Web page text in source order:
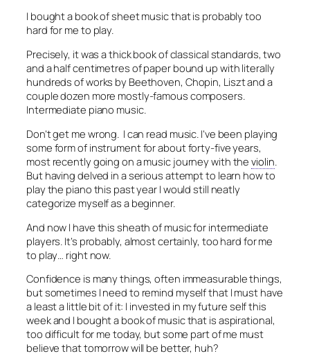
I bought a book of sheet music that is probably too
hard for me to play.
Precisely, it was a thick book of classical standards, two
and a half centimetres of paper bound up with literally
hundreds of works by Beethoven, Chopin, Liszt and a
couple dozen more mostly-famous composers.
Intermediate piano music.
Don’t get me wrong. I can read music. I’ve been playing
some form of instrument for about forty-five years,
most recently going on a music journey with theviolin
But having delved in a serious attempt to learn how to
play the piano this past year I would still neatly
categorize myself as a beginner.
And now I have this sheath of music for intermediate
players. It’s probably, almost certainly, too hard for me
to play… right now.
Confidence is many things, often immeasurable things,
but sometimes I need to remind myself that I must have
a least a little bit of it: I invested in my future self this
week and I bought a book of music that is aspirational,
too difficult for me today, but some part of me must
believe that tomorrow will be better, huh?